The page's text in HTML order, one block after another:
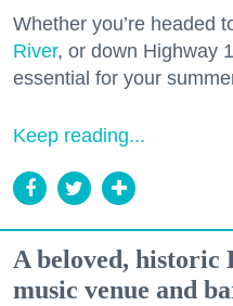
Whether you’re headed
River, or down Highway
essential for your
Keep reading...
A beloved, historic
music venue and